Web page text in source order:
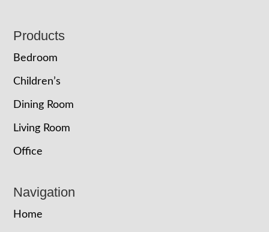
Footer
Products
Bedroom
Children’s
Dining Room
Living Room
Office
Navigation
Home